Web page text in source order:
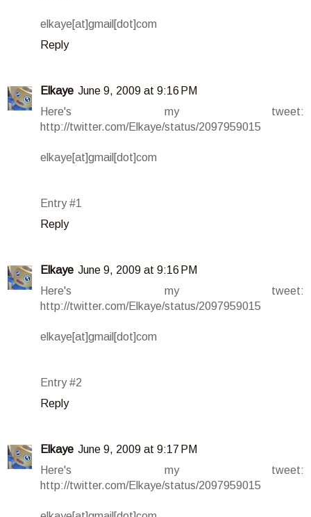
elkaye[at]gmail[dot]com
Reply
Elkaye June 9, 2009 at 9:16 PM
Here's my tweet:
http://twitter.com/Elkaye/status/2097959015
elkaye[at]gmail[dot]com
Entry #1
Reply
Elkaye June 9, 2009 at 9:16 PM
Here's my tweet:
http://twitter.com/Elkaye/status/2097959015
elkaye[at]gmail[dot]com
Entry #2
Reply
Elkaye June 9, 2009 at 9:17 PM
Here's my tweet:
http://twitter.com/Elkaye/status/2097959015